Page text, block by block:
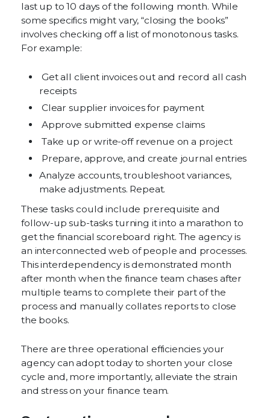
last up to 10 days of the following month. While
some specifics might vary, “closing the books”
involves checking off a list of monotonous tasks.
For example:
Get all client invoices out and record all cash
receipts
Clear supplier invoices for payment
Approve submitted expense claims
Take up or write-off revenue on a project
Prepare, approve, and create journal entries
Analyze accounts, troubleshoot variances,
make adjustments. Repeat.
These tasks could include prerequisite and
follow-up sub-tasks turning it into a marathon to
get the financial scoreboard right. The agency is
an interconnected web of people and processes.
This interdependency is demonstrated month
after month when the finance team chases after
multiple teams to complete their part of the
process and manually collates reports to close
the books.
There are three operational efficiencies your
agency can adopt today to shorten your close
cycle and, more importantly, alleviate the strain
and stress on your finance team.